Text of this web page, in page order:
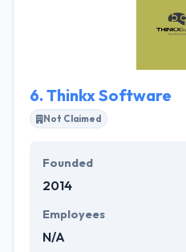
best user experience.
significant factor in the
6. Thinkx Software
Not Claimed
Founded
2014
Employees
N/A